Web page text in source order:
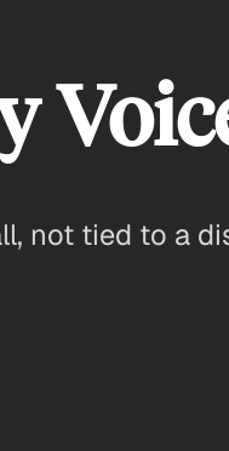
not tied to a